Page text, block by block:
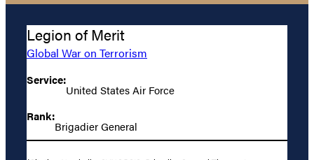
Legion of Merit
Global War on Terrorism
Service:
United States Air Force
Rank:
Brigadier General